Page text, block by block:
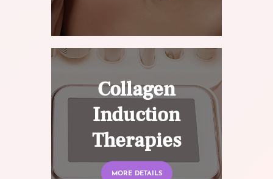
Collagen
Induction
Therapies
MORE DETAILS